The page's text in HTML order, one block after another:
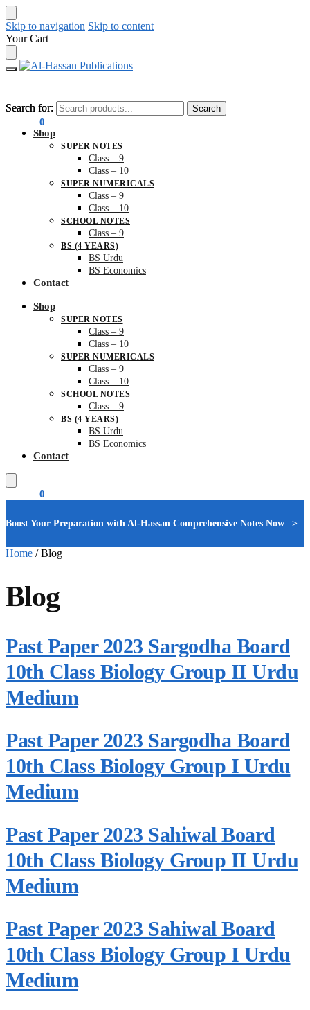
Skip to navigation Skip to content
Your Cart
Search for: Search
0
Search for: Search
Shop
SUPER NOTES
Class – 9
Class – 10
SUPER NUMERICALS
Class – 9
Class – 10
SCHOOL NOTES
Class – 9
BS (4 YEARS)
BS Urdu
BS Economics
Contact
Shop
SUPER NOTES
Class – 9
Class – 10
SUPER NUMERICALS
Class – 9
Class – 10
SCHOOL NOTES
Class – 9
BS (4 YEARS)
BS Urdu
BS Economics
Contact
0
Boost Your Preparation with Al-Hassan Comprehensive Notes Now –>
Home /Blog
Blog
Past Paper 2023 Sargodha Board
10th Class Biology Group II Urdu
Medium
Past Paper 2023 Sargodha Board
10th Class Biology Group I Urdu
Medium
Past Paper 2023 Sahiwal Board
10th Class Biology Group II Urdu
Medium
Past Paper 2023 Sahiwal Board
10th Class Biology Group I Urdu
Medium